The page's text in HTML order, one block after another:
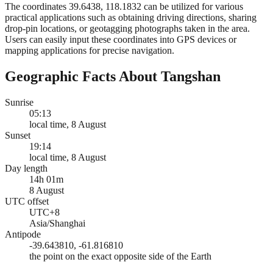
The coordinates 39.6438, 118.1832 can be utilized for various
practical applications such as obtaining driving directions, sharing
drop-pin locations, or geotagging photographs taken in the area.
Users can easily input these coordinates into GPS devices or
mapping applications for precise navigation.
Geographic Facts About Tangshan
Sunrise
05:13
local time, 8 August
Sunset
19:14
local time, 8 August
Day length
14h 01m
8 August
UTC offset
UTC+8
Asia/Shanghai
Antipode
-39.643810, -61.816810
the point on the exact opposite side of the Earth